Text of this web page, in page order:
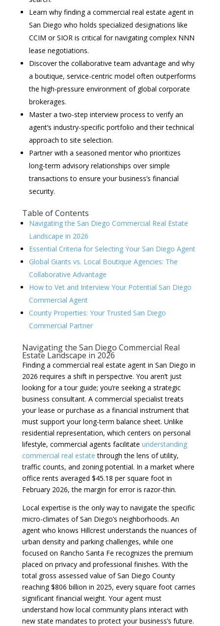
Learn why finding a commercial real estate agent in
San Diego who holds specialized designations like
CCIM or SIOR is critical for navigating complex NNN
lease negotiations.
Discover the collaborative team advantage and why
a boutique, service-centric model often outperforms
the high-pressure environment of global corporate
brokerages.
Master a two-step interview process to verify an
agent’s industry-specific portfolio and their technical
approach to site selection.
Partner with a seasoned mentor who prioritizes
long-term advisory relationships over simple
transactions to ensure your business’s financial
security.
Table of Contents
Navigating the San Diego Commercial Real Estate
Landscape in 2026
Essential Criteria for Selecting Your San Diego Agent
Global Giants vs. Local Boutique Agencies: The
Collaborative Advantage
How to Vet and Interview Your Potential San Diego
Commercial Agent
County Properties: Your Trusted San Diego
Commercial Partner
Navigating the San Diego Commercial Real
Estate Landscape in 2026
Finding a commercial real estate agent in San Diego in
2026 requires a shift in perspective. You aren’t just
looking for a tour guide; you’re seeking a strategic
business consultant. A commercial specialist treats
your lease or purchase as a financial instrument that
must support your long-term balance sheet. Unlike
residential representation, which centers on personal
lifestyle, commercial agents facilitate understanding
commercial real estate through the lens of utility,
traffic counts, and zoning potential. In a market where
office rents averaged $45.18 per square foot in
February 2026, the margin for error is razor-thin.
Local expertise is the only way to navigate the specific
micro-climates of San Diego’s neighborhoods. An
agent who knows Hillcrest understands the nuances of
urban density and parking challenges, while one
focused on Rancho Santa Fe recognizes the premium
placed on privacy and professional finishes. With the
total gross assessed value of San Diego County
reaching $806 billion in 2025, every square foot carries
significant financial weight. Your agent must
understand how local community plans interact with
new state mandates to protect your business’s future.